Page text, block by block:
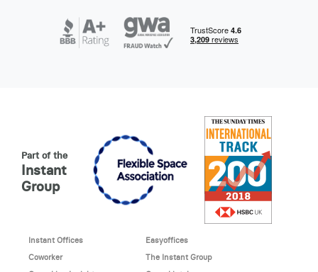
Part of the
Instant
Group
Instant Offices
Easyoffices
Coworker
The Instant Group